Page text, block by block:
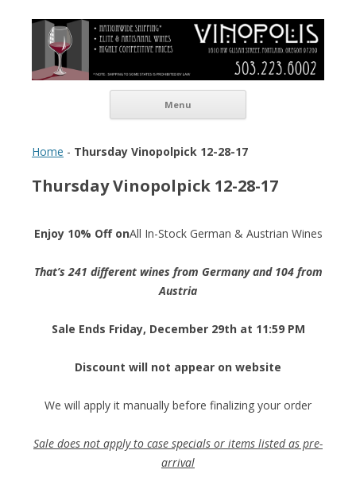
Vinopolis Wine Shop
Menu
Home - Thursday Vinopolpick 12-28-17
Thursday Vinopolpick 12-28-17
Enjoy 10% Off onAll In-Stock German & Austrian Wines
That’s 241 different wines from Germany and 104 from
Austria
Sale Ends Friday, December 29th at 11:59 PM
Discount will not appear on website
We will apply it manually before finalizing your order
Sale does not apply to case specials or items listed as pre-
arrival